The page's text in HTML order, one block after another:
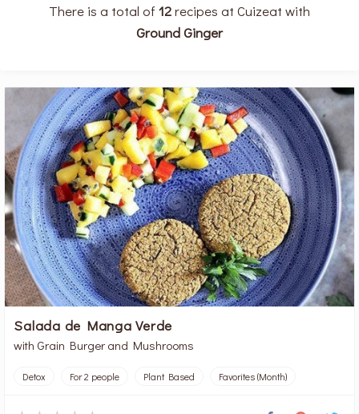
There is a total of 12recipes at Cuizeat with
Ground Ginger
Salada de Manga Verde
with Grain Burger and Mushrooms
Detox For 2 people Plant Based Favorites (Month)